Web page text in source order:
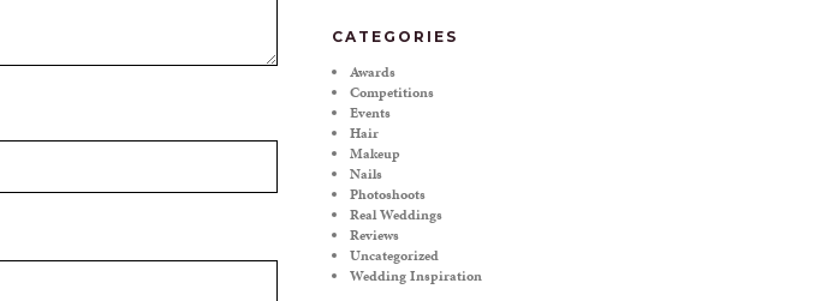
CATEGORIES
Awards
Competitions
Events
Hair
Makeup
Nails
Photoshoots
Real Weddings
Reviews
Uncategorized
Wedding Inspiration